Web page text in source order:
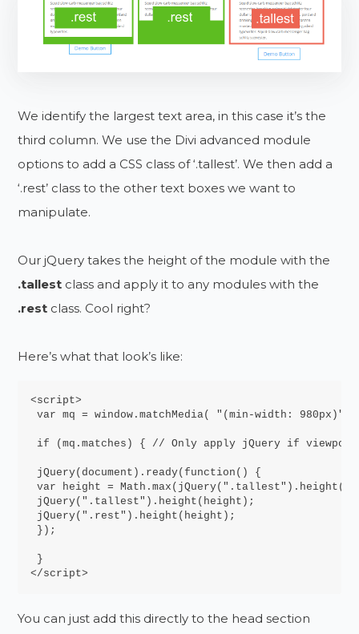
We identify the largest text area, in this case it’s the
third column. We use the Divi advanced module
options to add a CSS class of ‘.tallest’. We then add a
‘.rest’ class to the other text boxes we want to
manipulate.
Our jQuery takes the height of the module with the
.tallest class and apply it to any modules with the
.rest class. Cool right?
Here’s what that look’s like:
<script>
var mq = window.matchMedia( "(min-width:
if (mq.matches) { // Only apply jQuery if viewport
jQuery(document).ready(function() {
var height =
jQuery(".tallest").height(height);
jQuery(".rest").height(height);
});
}
</script>
You can just add this directly to the head section